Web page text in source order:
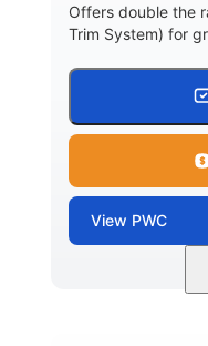
Offers double the
Trim System) for
View PWC